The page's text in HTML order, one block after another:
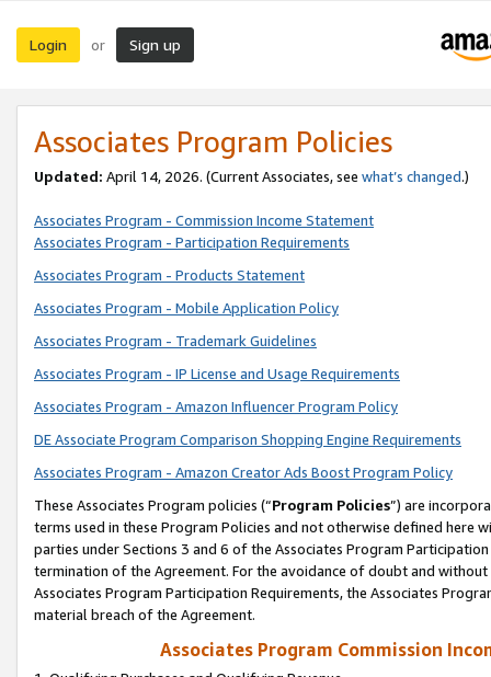
Login or Sign up
Associates Program Policies
Updated: April 14, 2026. (Current Associates, see what’s changed.)
Associates Program - Commission Income Statement
Associates Program - Participation Requirements
Associates Program - Products Statement
Associates Program - Mobile Application Policy
Associates Program - Trademark Guidelines
Associates Program - IP License and Usage Requirements
Associates Program - Amazon Influencer Program Policy
DE Associate Program Comparison Shopping Engine Requirements
Associates Program - Amazon Creator Ads Boost Program Policy
These Associates Program policies (“Program Policies”) are
terms used in these Program Policies and not otherwise defined
parties under Sections 3 and 6 of the Associates Program
termination of the Agreement. For the avoidance of doubt and
Associates Program Participation Requirements, the Associates
material breach of the Agreement.
Associates Program Commission